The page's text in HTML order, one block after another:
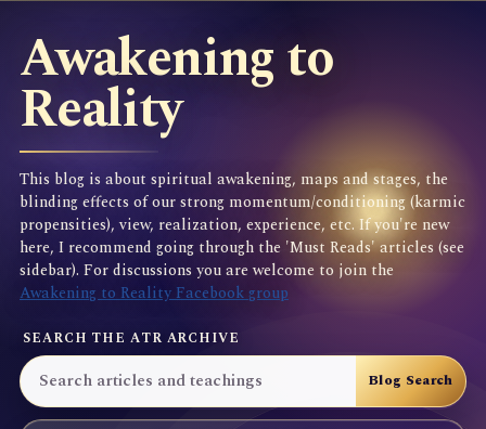
Awakening to
Reality
This blog is about spiritual awakening, maps and stages, the
blinding effects of our strong momentum/conditioning (karmic
propensities), view, realization, experience, etc. If you're new
here, I recommend going through the 'Must Reads' articles (see
sidebar). For discussions you are welcome to join the
Awakening to Reality Facebook group
SEARCH THE ATR ARCHIVE